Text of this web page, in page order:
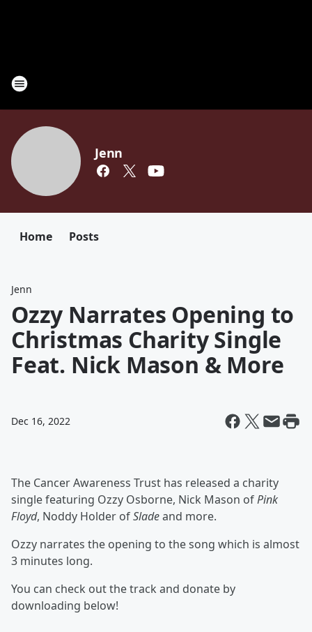
Jenn
Home Posts
Jenn
Ozzy Narrates Opening to
Christmas Charity Single
Feat. Nick Mason & More
Dec 16, 2022
The Cancer Awareness Trust has released a charity
single featuring Ozzy Osborne, Nick Mason ofPink
Floyd, Noddy Holder ofSladeand more.
Ozzy narrates the opening to the song which is almost
3 minutes long.
You can check out the track and donate by
downloading below!